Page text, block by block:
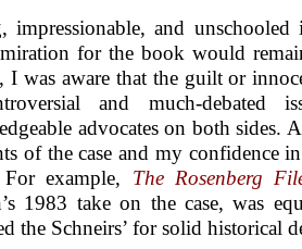
impressionable, and
for the book would
I was aware that the guilt or
and much-debated
advocates on both sides.
of the case and my confidence
example, The Rosenberg
1983 take on the case, was
the Schneirs’ for solid historical